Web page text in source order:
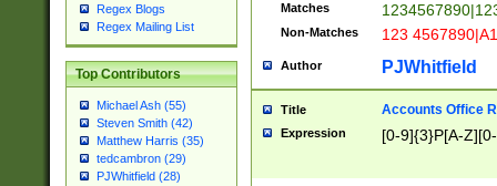
Regex Blogs
Regex Mailing List
Top Contributors
Michael Ash (55)
Steven Smith (42)
Matthew Harris (35)
tedcambron (29)
PJWhitfield (28)
Matches
Non-Matches 123
Author PJWhitfield
Title Accounts Office
Expression [0-9]{3}P[A-